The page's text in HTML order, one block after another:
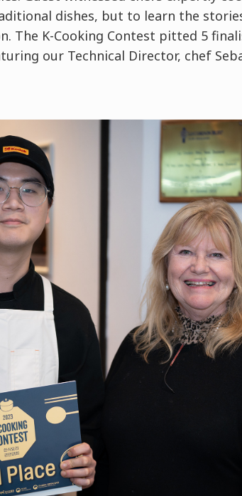
dishes, but to learn the
The K-Cooking Contest pitted 5
our Technical Director, chef